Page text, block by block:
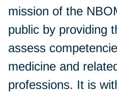
mission of the
public by providing
assess
medicine and
professions. It is